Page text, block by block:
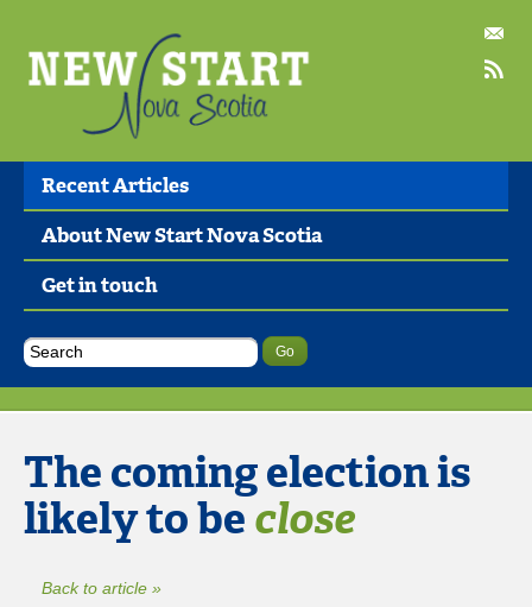
Recent Articles
About New Start Nova Scotia
Get in touch
The coming election is
likely to beclose
Back to article »